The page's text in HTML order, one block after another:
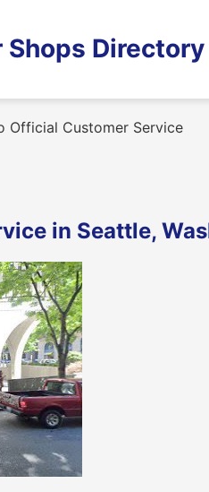
Shops
Official Customer Service
in Seattle,